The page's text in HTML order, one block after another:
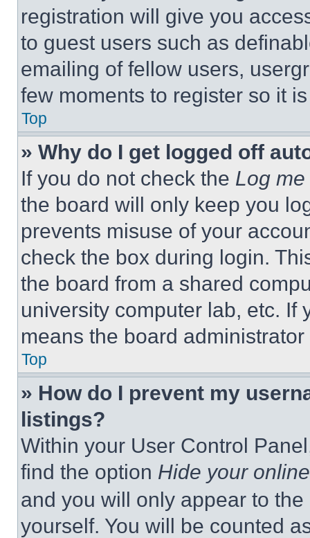
registration will give you
to guest users such as
emailing of fellow users,
few moments to register so it
Top
» Why do I get logged off
If you do not check the Log
the board will only keep you
prevents misuse of your
check the box during login.
the board from a shared
university computer lab, etc. If
means the board
Top
» How do I prevent my
listings?
Within your User Control
find the option Hide your
and you will only appear to
yourself. You will be counted